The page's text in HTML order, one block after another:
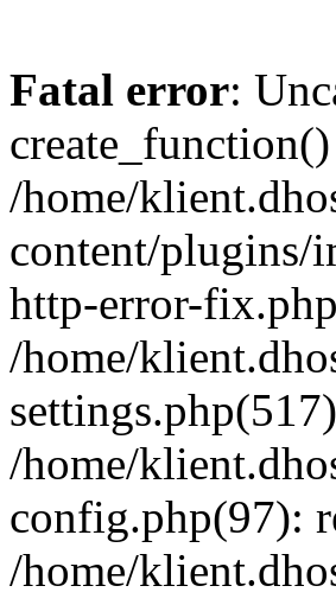
Fatal error:
/home/
content/plugins/
http-error-
/home/
/home/
config.php(97):
/home/